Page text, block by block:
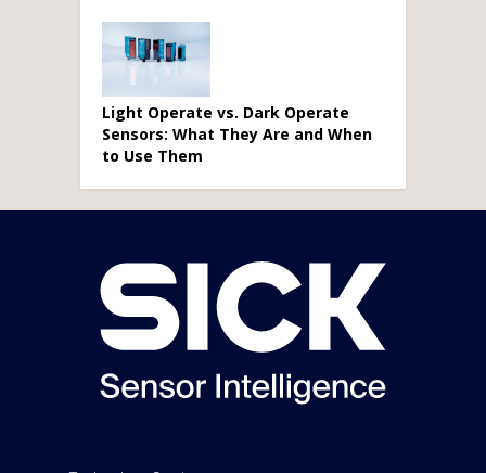
Light Operate vs. Dark Operate
Sensors: What They Are and When
to Use Them